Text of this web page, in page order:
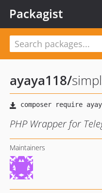
Packagist
ayaya118/
PHP Wrapper for
Maintainers